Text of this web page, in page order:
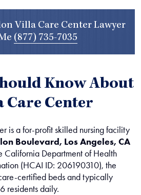
Villa Care Center Lawyer
(877) 735-7035
Know About
Care Center
is a for-profit skilled nursing facility
Boulevard, Los Angeles, CA
California Department of Health
(HCAI ID: 206190310), the
certified beds and typically
residents daily.